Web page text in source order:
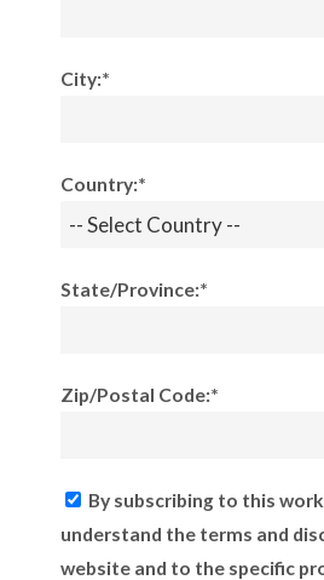
City:*
Country:*
State/Province:*
Zip/Postal Code:*
By subscribing to this
understand the terms and
website and to the specific